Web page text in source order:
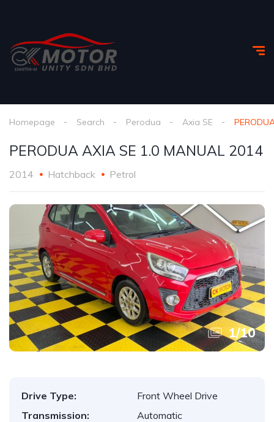
Homepage Search Perodua Axia SE
PERODUA AXIA SE 1.0 MANUAL 2014
2014 Hatchback Petrol
1/10
Drive Type:
Front Wheel Drive
Transmission:
Automatic